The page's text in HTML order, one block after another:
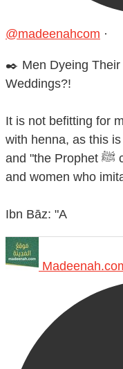
@madeenahcom ·
✒️ Men Dyeing Their
Weddings?!
It is not befitting for
with henna, as this
and "the Prophet ﷺ cursed men who imitate women
and women who
Ibn Bāz: "A